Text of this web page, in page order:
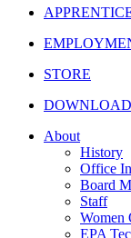
STORE
About
History
Office
Board
Staff
Women
EPA